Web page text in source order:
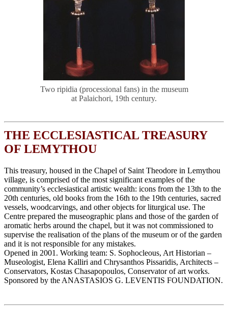
Two ripidia (processional fans) in the museum
at Palaichori, 19th century.
THE ECCLESIASTICAL TREASURY
OF LEMYTHOU
This treasury, housed in the Chapel of Saint Theodore in Lemythou
village, is comprised of the most significant examples of the
community’s ecclesiastical artistic wealth: icons from the 13th to the
20th centuries, old books from the 16th to the 19th centuries, sacred
vessels, woodcarvings, and other objects for liturgical use. The
Centre prepared the museographic plans and those of the garden of
aromatic herbs around the chapel, but it was not commissioned to
supervise the realisation of the plans of the museum or of the garden
and it is not responsible for any mistakes.
Opened in 2001. Working team: S. Sophocleous, Art Historian –
Museologist, Elena Kalliri and Chrysanthos Pissaridis, Architects –
Conservators, Κostas Chasapopoulos, Conservator of art works.
Sponsored by the ANASTASIOS G. LEVENTIS FOUNDATION.